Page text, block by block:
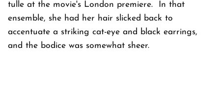
tulle at the movie's London premiere. In that
ensemble, she had her hair slicked back to
accentuate a striking cat-eye and black earrings,
and the bodice was somewhat sheer.